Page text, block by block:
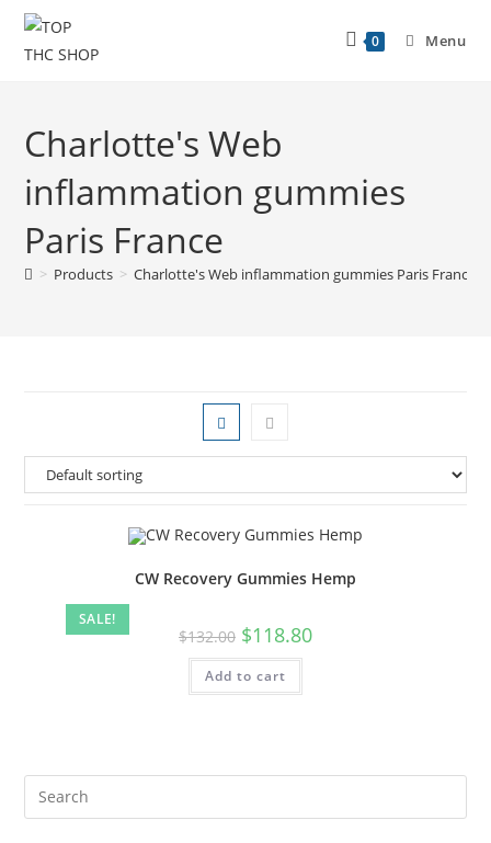
0 Menu
Charlotte's Web
inflammation gummies
Paris France
> Products > Charlotte's Web inflammation gummies Paris France
SALE!
CW Recovery Gummies Hemp
$132.00 $118.80
Add to cart